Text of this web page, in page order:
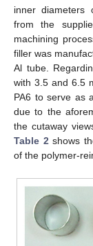
inner diameters
from the
machining
filler was
Al tube.
with 3.5 and 6.5
PA6 to serve as
due to the
the cutaway
Table 2 shows
of the polymer-